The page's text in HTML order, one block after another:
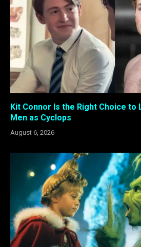
Kit Connor Is the Right Choice to
Men as Cyclops
August 6, 2026